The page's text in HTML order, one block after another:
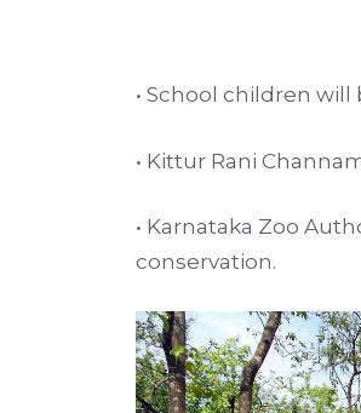
• School children
• Kittur Rani
• Karnataka Zoo
conservation.